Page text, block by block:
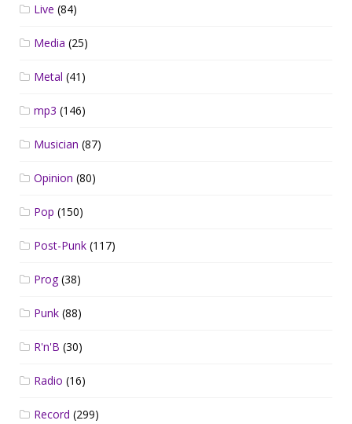
Live (84)
Media (25)
Metal (41)
mp3 (146)
Musician (87)
Opinion (80)
Pop (150)
Post-Punk (117)
Prog(38)
Punk (88)
R'n'B (30)
Radio (16)
Record (299)